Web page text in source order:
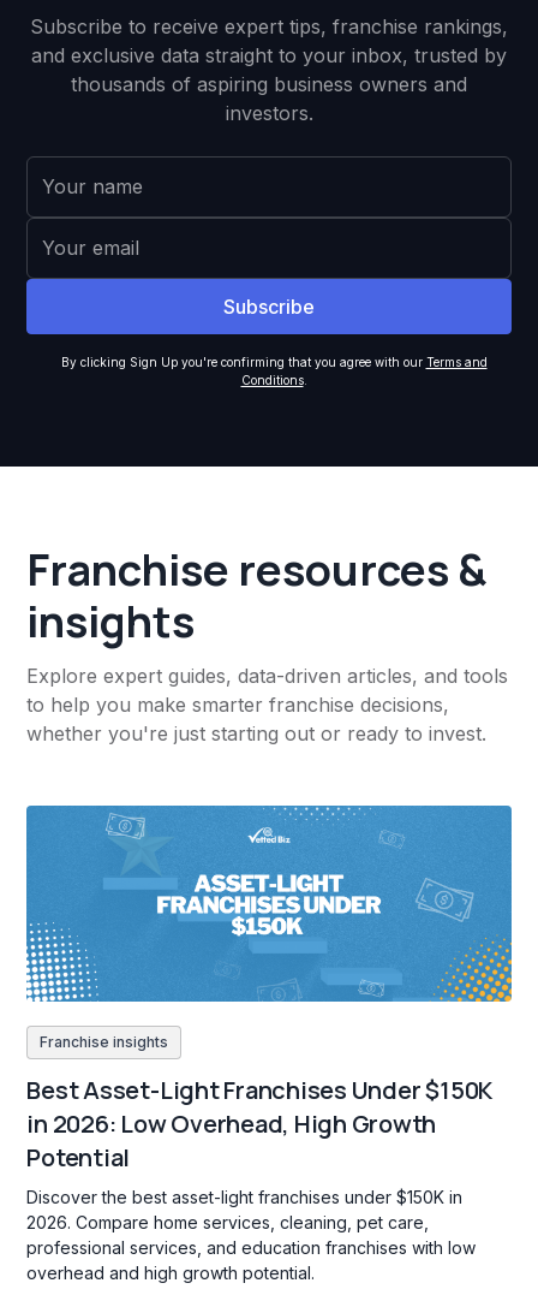
Subscribe to receive expert tips, franchise rankings,
and exclusive data straight to your inbox, trusted by
thousands of aspiring business owners and
investors.
By clicking Sign Up you're confirming that you agree with our Terms and
Conditions.
Franchise resources &
insights
Explore expert guides, data-driven articles, and tools
to help you make smarter franchise decisions,
whether you're just starting out or ready to invest.
Franchise insights
Best Asset-Light Franchises Under $150K
in 2026: Low Overhead, High Growth
Potential
Discover the best asset-light franchises under $150K in
2026. Compare home services, cleaning, pet care,
professional services, and education franchises with low
overhead and high growth potential.